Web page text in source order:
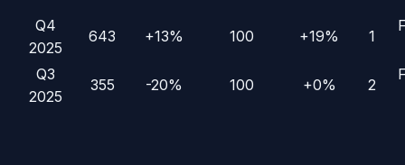
Q4
2025
643 +13% 100 +19% 1
Q3
2025
355 -20% 100 +0% 2